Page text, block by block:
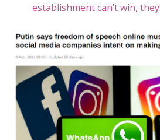
establishment can’t win,